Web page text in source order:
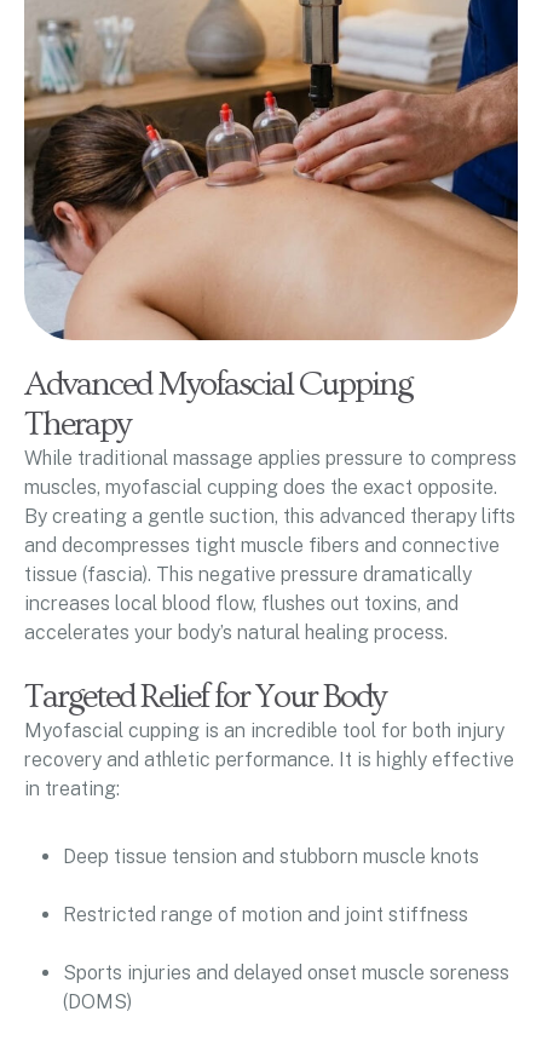
Advanced Myofascial Cupping
Therapy
While traditional massage applies pressure to compress
muscles, myofascial cupping does the exact opposite.
By creating a gentle suction, this advanced therapy lifts
and decompresses tight muscle fibers and connective
tissue (fascia). This negative pressure dramatically
increases local blood flow, flushes out toxins, and
accelerates your body’s natural healing process.
Targeted Relief for Your Body
Myofascial cupping is an incredible tool for both injury
recovery and athletic performance. It is highly effective
in treating:
Deep tissue tension and stubborn muscle knots
Restricted range of motion and joint stiffness
Sports injuries and delayed onset muscle soreness
(DOMS)